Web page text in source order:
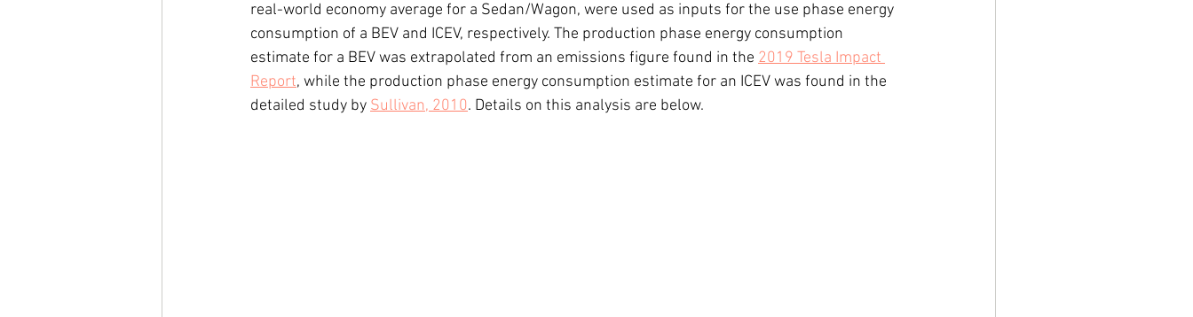
real-world economy average for a Sedan/Wagon, were used as inputs for the use phase energy
consumption of a BEV and ICEV, respectively. The production phase energy consumption
estimate for a BEV was extrapolated from an emissions figure found in the 2019 Tesla Impact
Report, while the production phase energy consumption estimate for an ICEV was found in the
detailed study by Sullivan, 2010. Details on this analysis are below.